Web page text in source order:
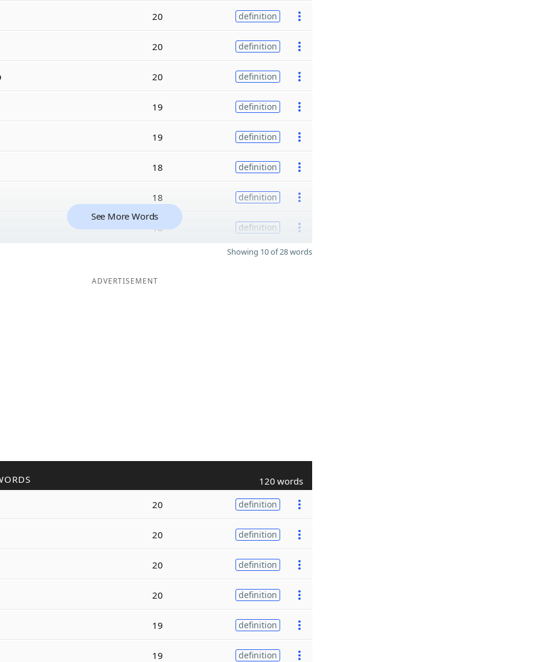
20 definition
20 definition
20 definition
19 definition
19 definition
18 definition
18 definition
18 definition
See More Words
Showing 10 of 28 words
ADVERTISEMENT
120 words
20 definition
20 definition
20 definition
20 definition
19 definition
19 definition